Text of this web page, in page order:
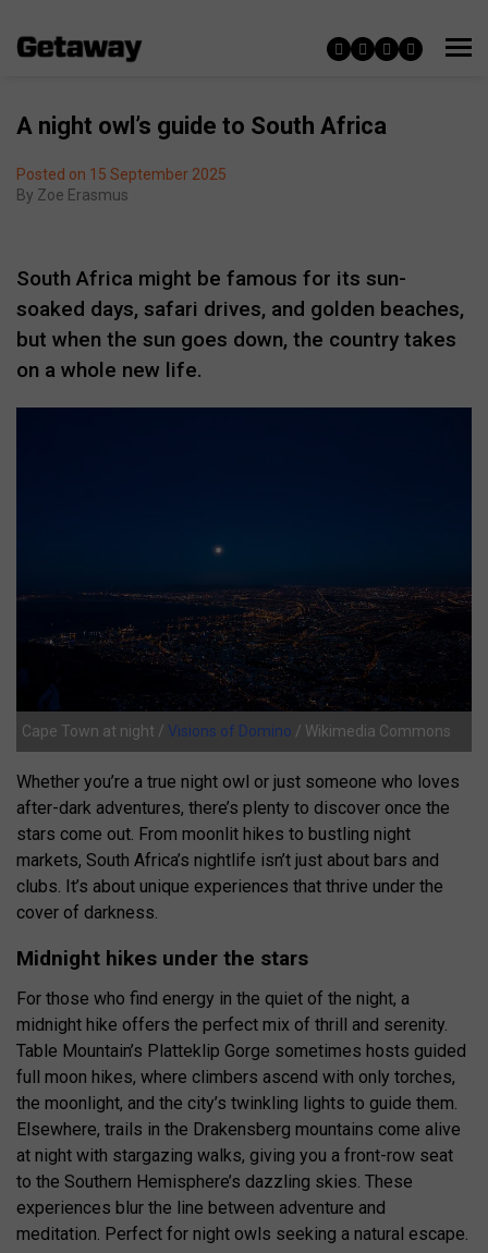
A night owl’s guide to South Africa
Posted on 15 September 2025
By Zoe Erasmus
South Africa might be famous for its sun-
soaked days, safari drives, and golden beaches,
but when the sun goes down, the country takes
on a whole new life.
Cape Town at night / Visions of Domino / Wikimedia Commons
Whether you’re a true night owl or just someone who loves
after-dark adventures, there’s plenty to discover once the
stars come out. From moonlit hikes to bustling night
markets, South Africa’s nightlife isn’t just about bars and
clubs. It’s about unique experiences that thrive under the
cover of darkness.
Midnight hikes under the stars
For those who find energy in the quiet of the night, a
midnight hike offers the perfect mix of thrill and serenity.
Table Mountain’s Platteklip Gorge sometimes hosts guided
full moon hikes, where climbers ascend with only torches,
the moonlight, and the city’s twinkling lights to guide them.
Elsewhere, trails in the Drakensberg mountains come alive
at night with stargazing walks, giving you a front-row seat
to the Southern Hemisphere’s dazzling skies. These
experiences blur the line between adventure and
meditation. Perfect for night owls seeking a natural escape.